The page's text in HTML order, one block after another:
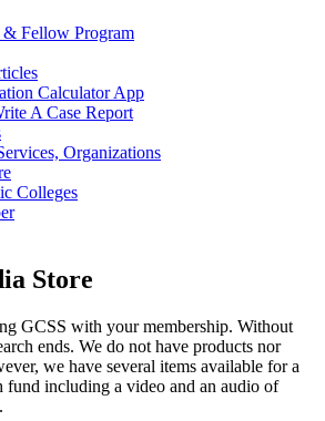
Fellow Program
Calculator App
A Case Report
Organizations
Colleges
Store
GCSS with your membership. Without
ends. We do not have products nor
we have several items available for a
fund including a video and an audio of